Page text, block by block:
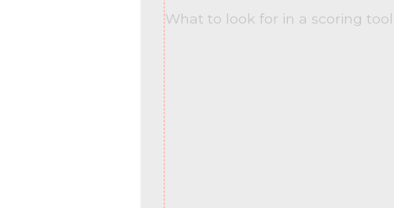
What to look for in a scoring tool